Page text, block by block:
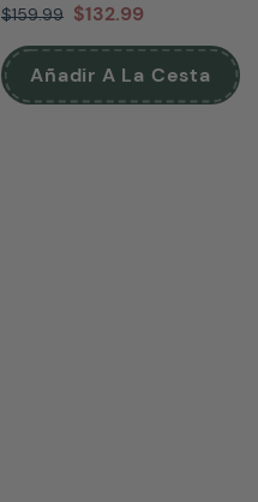
$159.99 $132.99
Añadir A La Cesta